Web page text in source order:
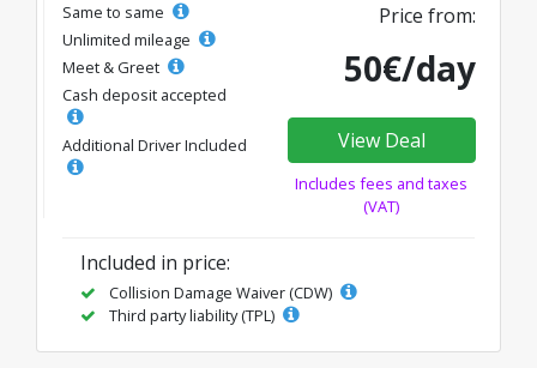
Same to same
Unlimited mileage
Meet & Greet
Cash deposit accepted
Additional Driver Included
Price from:
50€/day
View Deal
Includes fees and taxes
(VAT)
Included in price:
Collision Damage Waiver (CDW)
Third party liability (TPL)